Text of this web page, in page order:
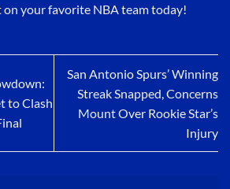
on your favorite NBA team today!
to Clash
San Antonio Spurs’ Winning
Streak Snapped, Concerns
Mount Over Rookie Star’s
Injury